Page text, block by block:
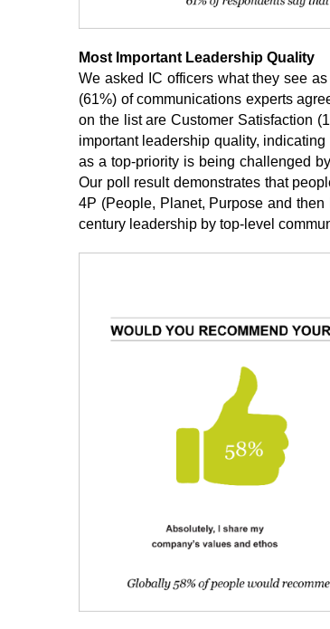
Most Important Leadership Quality
We asked IC officers what they see
(61%) of communications experts
on the list are Customer Satisfaction
important leadership quality,
as a top-priority is being challenged
Our poll result demonstrates that
4P (People, Planet, Purpose and
century leadership by top-level